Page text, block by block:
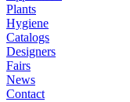
Plants
Hygiene
Catalogs
Designers
Fairs
News
Contact